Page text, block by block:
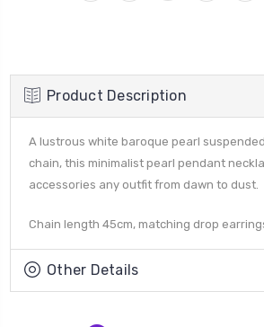
Product Description
A lustrous white baroque pearl
chain, this minimalist pearl pendant
accessories any outfit from dawn to dust.
Chain length 45cm, matching drop
Other Details